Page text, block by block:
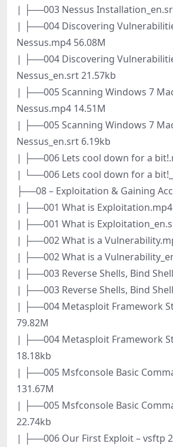
| ├──003 Nessus
| ├──004 Discovering
Nessus.mp4 56.08M
| ├──004 Discovering
Nessus_en.srt 21.57kb
| ├──005 Scanning Windows 7
Nessus.mp4 14.51M
| ├──005 Scanning Windows 7
Nessus_en.srt 6.19kb
| ├──006 Lets cool down for a
| └──006 Lets cool down for a
├──08 – Exploitation & Gaining
| ├──001 What is Exploitation.mp4
| ├──001 What is
| ├──002 What is a
| ├──002 What is a
| ├──003 Reverse Shells, Bind
| ├──003 Reverse Shells, Bind
| ├──004 Metasploit Framework
79.82M
| ├──004 Metasploit Framework
18.18kb
| ├──005 Msfconsole Basic
131.67M
| ├──005 Msfconsole Basic
22.74kb
| ├──006 Our First Exploit – vsftp